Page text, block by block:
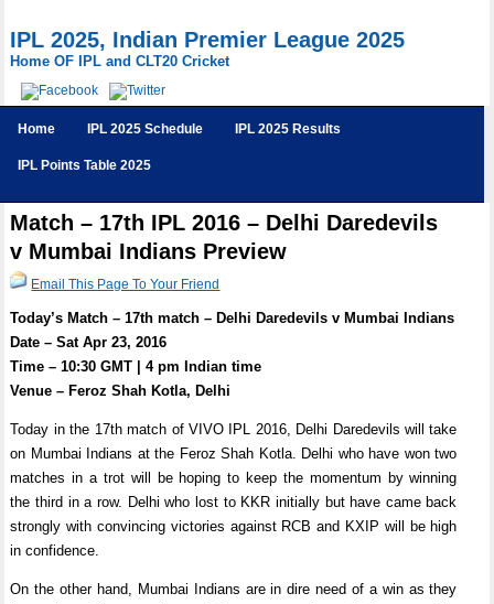
IPL 2025, Indian Premier League 2025
Home OF IPL and CLT20 Cricket
Home IPL 2025 Schedule IPL 2025 Results
IPL Points Table 2025
Match – 17th IPL 2016 – Delhi Daredevils
v Mumbai Indians Preview
Email This Page To Your Friend
Today’s Match – 17th match – Delhi Daredevils v Mumbai Indians
Date – Sat Apr 23, 2016
Time – 10:30 GMT | 4 pm Indian time
Venue – Feroz Shah Kotla, Delhi
Today in the 17th match of VIVO IPL 2016, Delhi Daredevils will take
on Mumbai Indians at the Feroz Shah Kotla. Delhi who have won two
matches in a trot will be hoping to keep the momentum by winning
the third in a row. Delhi who lost to KKR initially but have came back
strongly with convincing victories against RCB and KXIP will be high
in confidence.
On the other hand, Mumbai Indians are in dire need of a win as they